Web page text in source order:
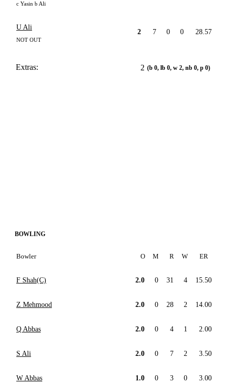
c Yasin b Ali
U Ali
NOT OUT
2 7 0 0 28.57
Extras: 2 (b 0, lb 0, w 2, nb 0, p 0)
BOWLING
Bowler O M R W ER
F Shah(C) 2.0 0 31 4 15.50
Z Mehmood 2.0 0 28 2 14.00
Q Abbas 2.0 0 4 1 2.00
S Ali 2.0 0 7 2 3.50
W Abbas 1.0 0 3 0 3.00